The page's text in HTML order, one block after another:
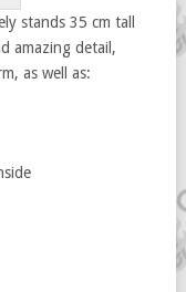
stands 35 cm tall
amazing detail,
as well as: